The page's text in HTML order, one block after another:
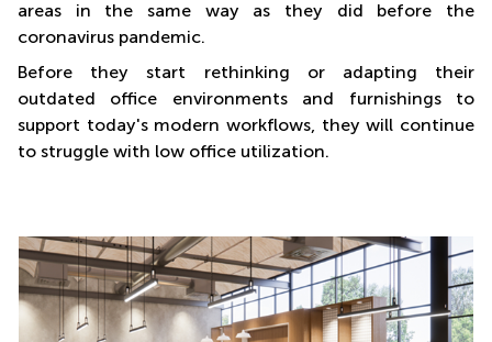
areas in the same way as they did before the
coronavirus pandemic.
Before they start rethinking or adapting their
outdated office environments and furnishings to
support today's modern workflows, they will continue
to struggle with low office utilization.